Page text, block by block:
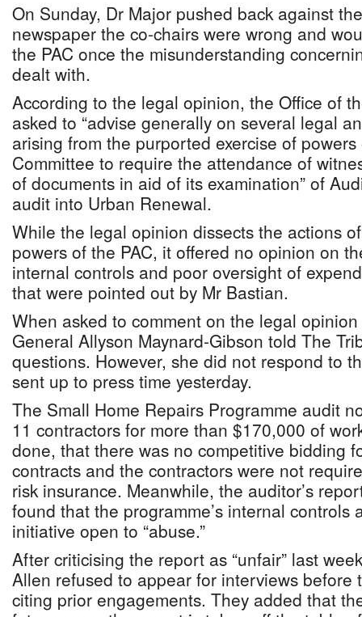
On Sunday, Dr Major pushed back against
newspaper the co-chairs were wrong and
the PAC once the misunderstanding
dealt with.
According to the legal opinion, the Office of
asked to “advise generally on several legal
arising from the purported exercise of
Committee to require the attendance of
of documents in aid of its examination” of
audit into Urban Renewal.
While the legal opinion dissects the actions
powers of the PAC, it offered no opinion on
internal controls and poor oversight of
that were pointed out by Mr Bastian.
When asked to comment on the legal
General Allyson Maynard-Gibson told The
questions. However, she did not respond to
sent up to press time yesterday.
The Small Home Repairs Programme audit
11 contractors for more than $170,000 of
done, that there was no competitive bidding
contracts and the contractors were not
risk insurance. Meanwhile, the auditor’s
found that the programme’s internal controls
initiative open to “abuse.”
After criticising the report as “unfair” last
Allen refused to appear for interviews before
citing prior engagements. They added that